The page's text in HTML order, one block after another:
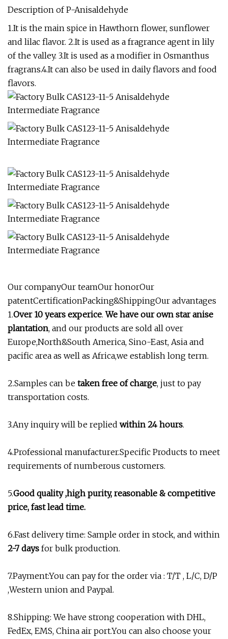
Description of P-Anisaldehyde
1.It is the main spice in Hawthorn flower, sunflower
and lilac flavor. 2.It is used as a fragrance agent in lily
of the valley. 3.It is used as a modifier in Osmanthus
fragrans.4.It can also be used in daily flavors and food
flavors.
Our companyOur teamOur honorOur
patentCertificationPacking&ShippingOur advantages
1.Over 10 years experice.We have our own star anise
plantation, and our products are sold all over
Europe,North&South America, Sino-East, Asia and
pacific area as well as Africa,we establish long term.
2.Samples can be taken free of charge, just to pay
transportation costs.
3.Any inquiry will be replied within 24 hours.
4.Professional manufacturer.Specific Products to meet
requirements of numberous customers.
5.Good quality ,high purity, reasonable & competitive
price, fast lead time.
6.Fast delivery time: Sample order in stock, and within
2-7 days for bulk production.
7.Payment:You can pay for the order via : T/T , L/C, D/P
,Western union and Paypal.
8.Shipping: We have strong cooperation with DHL,
FedEx, EMS, China air port.You can also choose your